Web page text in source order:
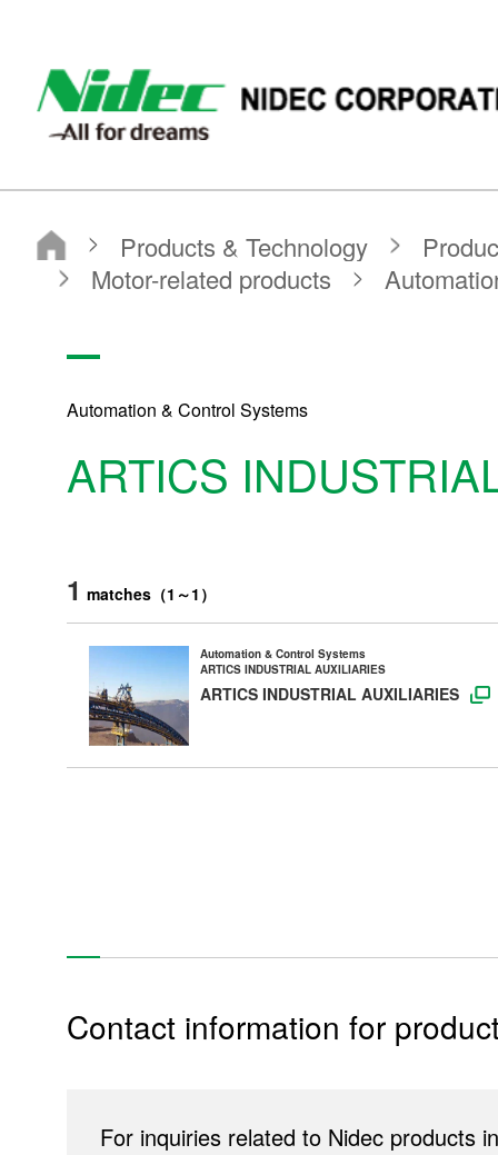
NIDEC CORPORATION
Products & Technology Product Search
Search by Product Category
Motor-related products
Automation & Control Systems
ARTICS
1 matches （1 ～1 ）
Automation & Control Systems
ARTICS INDUSTRIAL AUXILIARIES
ARTICS INDUSTRIAL AUXILIARIES
Contact information for
For inquiries related to Nidec products
Company Information